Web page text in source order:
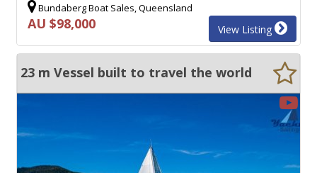
Bundaberg Boat Sales, Queensland
AU $98,000 View Listing
23 m Vessel built to travel the world